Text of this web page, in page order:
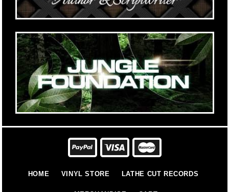
HOME VINYL STORE LATHE CUT RECORDS